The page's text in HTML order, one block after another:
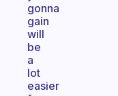
gonna
gain
will
be
a
lot
easier